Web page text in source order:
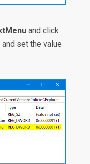
and click
set the value